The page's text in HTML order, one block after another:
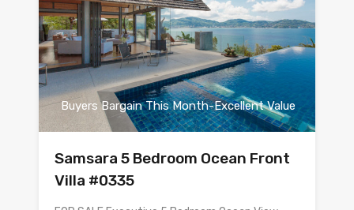
Buyers Bargain This Month-Excellent Value
Samsara 5 Bedroom Ocean Front
Villa #0335